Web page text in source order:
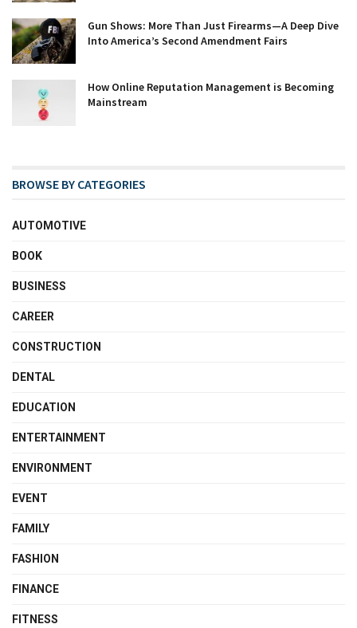
Gun Shows: More Than Just Firearms—A Deep Dive
Into America’s Second Amendment Fairs
How Online Reputation Management is Becoming
Mainstream
BROWSE BY CATEGORIES
AUTOMOTIVE
BOOK
BUSINESS
CAREER
CONSTRUCTION
DENTAL
EDUCATION
ENTERTAINMENT
ENVIRONMENT
EVENT
FAMILY
FASHION
FINANCE
FITNESS